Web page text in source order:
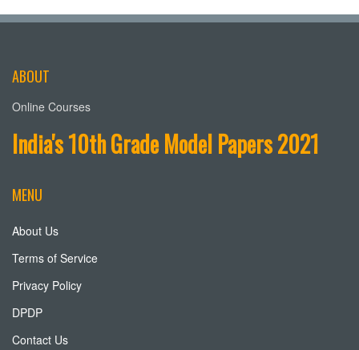
ABOUT
Online Courses
India's 10th Grade Model Papers 2021
MENU
About Us
Terms of Service
Privacy Policy
DPDP
Contact Us